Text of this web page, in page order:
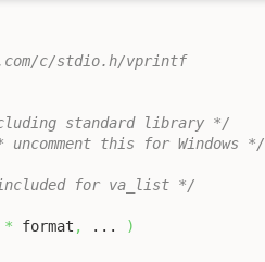
c/stdio.h/vprintf
standard library */
this for Windows */
for va_list */
* format , ...
)